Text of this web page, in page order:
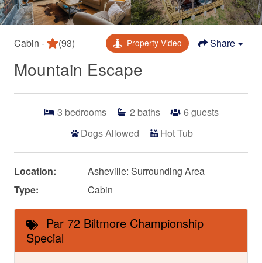
Cabin - (93) Property Video Share
Mountain Escape
3 bedrooms 2 baths 6 guests
Dogs Allowed
Hot Tub
Location:
Asheville: Surrounding Area
Type:
Cabin
Par 72 Biltmore Championship
Special